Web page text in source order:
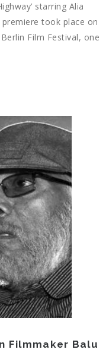
starring Alia
took place on
Film Festival, one
Filmmaker Balu